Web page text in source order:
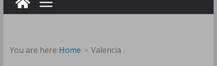
You are here:Home Valencia